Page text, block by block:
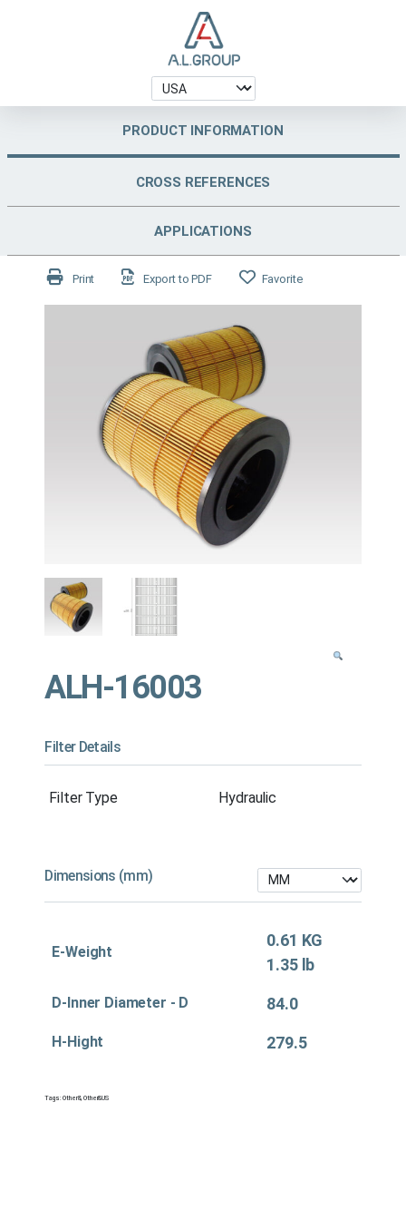
PRODUCT INFORMATION
CROSS REFERENCES
APPLICATIONS
Print Export to PDF Favorite
ALH-16003
Filter Details
Filter Type Hydraulic
Dimensions (mm)
E-Weight
0.61 KG
1.35 lb
D-Inner Diameter - D 84.0
H-Hight 279.5
Tags:Other&,Other&US